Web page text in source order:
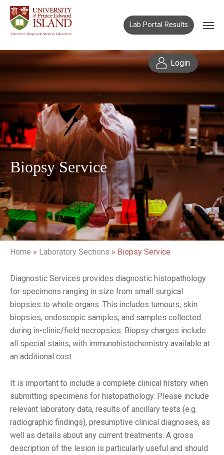
Lab Portal Results
Login
Biopsy Service
Home » Laboratory Sections » Biopsy Service
Diagnostic Services provides diagnostic histopathology
for specimens ranging in size from small surgical
biopsies to whole organs. This includes tumours, skin
biopsies, endoscopic samples, and samples collected
during in-clinic/field necropsies. Biopsy charges include
all special stains, with immunohistochemistry available at
an additional cost.
It is important to include a complete clinical history when
submitting specimens for histopathology. Please include
relevant laboratory data, results of ancillary tests (e.g.
radiographic findings), presumptive clinical diagnoses, as
well as details about any current treatments. A gross
description of the lesion is particularly useful and should